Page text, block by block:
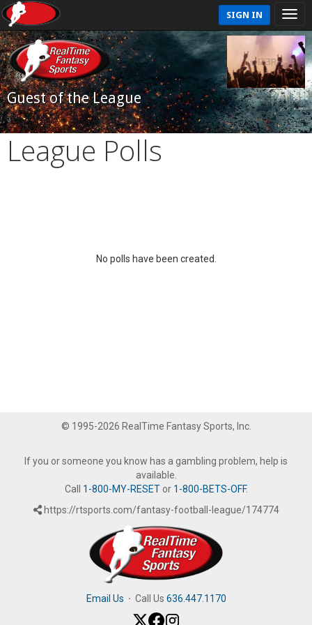
SIGN IN
Guest of the League
League Polls
No polls have been created.
© 1995-2026 RealTime Fantasy Sports, Inc.
If you or someone you know has a gambling problem, help is
available.
Call 1-800-MY-RESETor 1-800-BETS-OFF.
https://rtsports.com/fantasy-football-league/174774
Email Us · Call Us 636.447.1170